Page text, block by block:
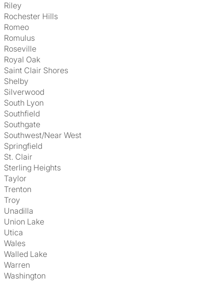
Riley
Rochester Hills
Romeo
Romulus
Roseville
Royal Oak
Saint Clair Shores
Shelby
Silverwood
South Lyon
Southfield
Southgate
Southwest/Near West
Springfield
St. Clair
Sterling Heights
Taylor
Trenton
Troy
Unadilla
Union Lake
Utica
Wales
Walled Lake
Warren
Washington